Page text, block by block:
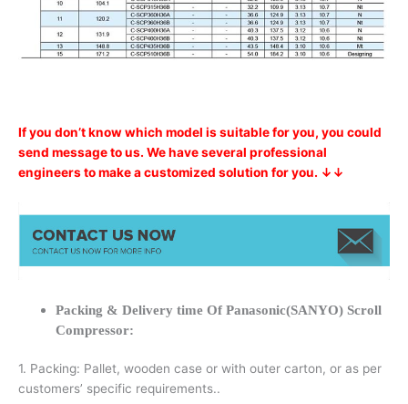
If you don’t know which model is suitable for you, you could
send message to us. We have several professional
engineers to make a customized solution for you. ↓↓
Packing & Delivery time Of Panasonic(SANYO) Scroll
Compressor:
1. Packing: Pallet, wooden case or with outer carton, or as per
customers’ specific requirements..